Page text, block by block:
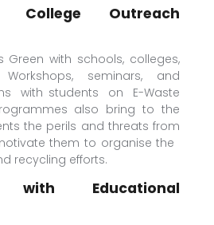
College Outreach
Green with schools, colleges,
seminars, and
with students on E-Waste
also bring to the
the perils and threats from
them to organise the
recycling efforts.
with Educational